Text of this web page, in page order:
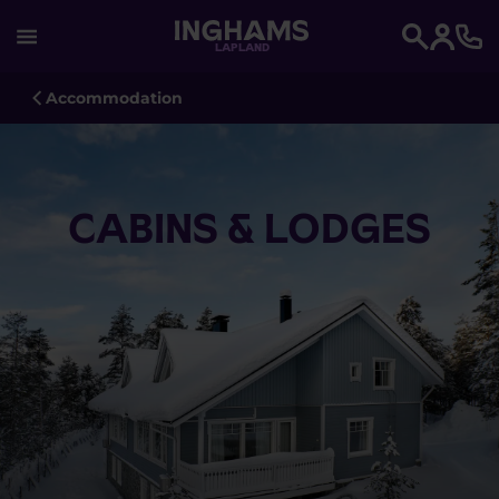
LAPLAND
Accommodation
CABINS & LODGES